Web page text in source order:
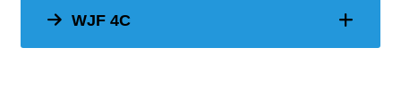
WJF 4C